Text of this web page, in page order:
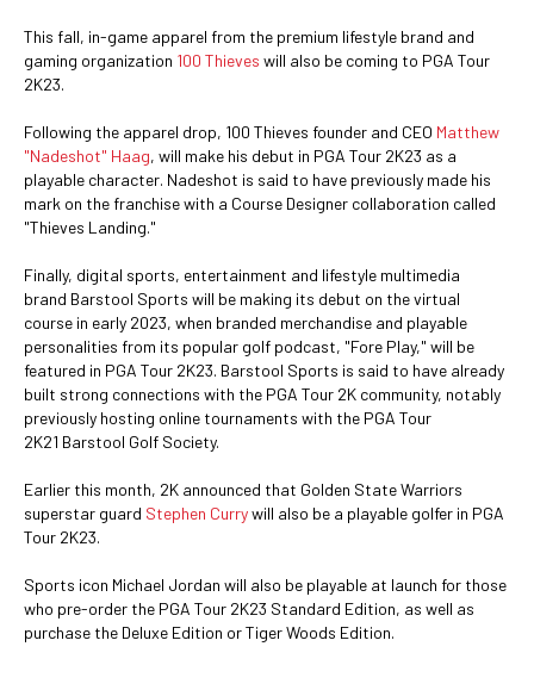
This fall, in-game apparel from the premium lifestyle brand and
gaming organization 100 Thieves will also be coming to PGA Tour
2K23.
Following the apparel drop, 100 Thieves founder and CEO Matthew
"Nadeshot" Haag, will make his debut in PGA Tour 2K23 as a
playable character. Nadeshot is said to have previously made his
mark on the franchise with a Course Designer collaboration called
"Thieves Landing."
Finally, digital sports, entertainment and lifestyle multimedia
brand Barstool Sports will be making its debut on the virtual
course in early 2023, when branded merchandise and playable
personalities from its popular golf podcast, "Fore Play," will be
featured in PGA Tour 2K23. Barstool Sports is said to have already
built strong connections with the PGA Tour 2K community, notably
previously hosting online tournaments with the PGA Tour
2K21 Barstool Golf Society.
Earlier this month, 2K announced that Golden State Warriors
superstar guard Stephen Currywill also be a playable golfer in PGA
Tour 2K23.
Sports icon Michael Jordan will also be playable at launch for those
who pre-order the PGA Tour 2K23 Standard Edition, as well as
purchase the Deluxe Edition or Tiger Woods Edition.